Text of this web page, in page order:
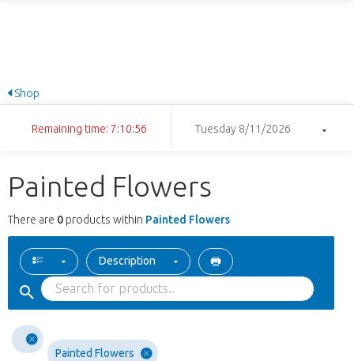
Shop
Remaining time: 7:10:56 Tuesday 8/11/2026
Painted Flowers
There are 0 products within Painted Flowers
Description
Painted Flowers